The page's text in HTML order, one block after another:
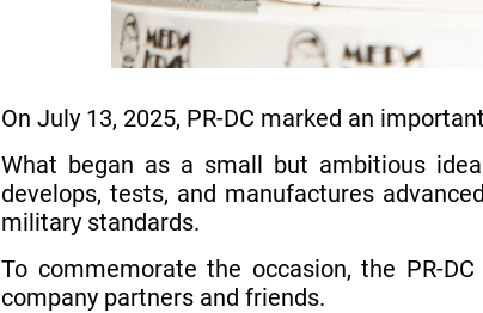
On July 13, 2025, PR-DC marked an
What began as a small but ambitious
develops, tests, and manufactures
military standards.
To commemorate the occasion, the PR-
company partners and friends.